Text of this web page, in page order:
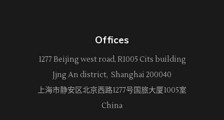
Offices
1277 Beijing west road, R1005 Cits building
Jjng An district, Shanghai 200040
上海市静安区北京西路1277号国旅大厦1005室
China